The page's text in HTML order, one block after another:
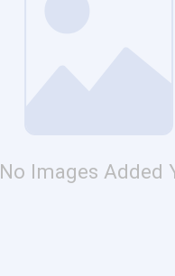
No Images Added